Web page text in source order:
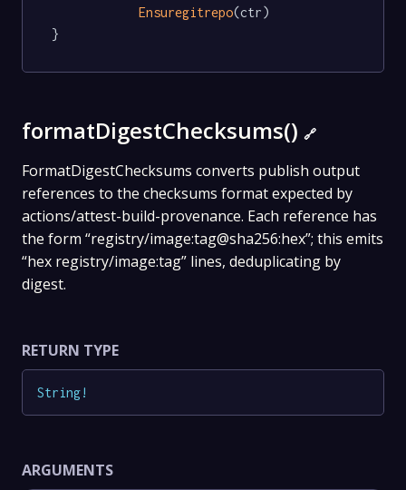
Ensuregitrepo(ctr)
}
formatDigestChecksums() 🔗
FormatDigestChecksums converts publish output
references to the checksums format expected by
actions/attest-build-provenance. Each reference has
the form “registry/image:tag@sha256:hex”; this emits
“hex registry/image:tag” lines, deduplicating by
digest.
RETURN TYPE
String!
ARGUMENTS